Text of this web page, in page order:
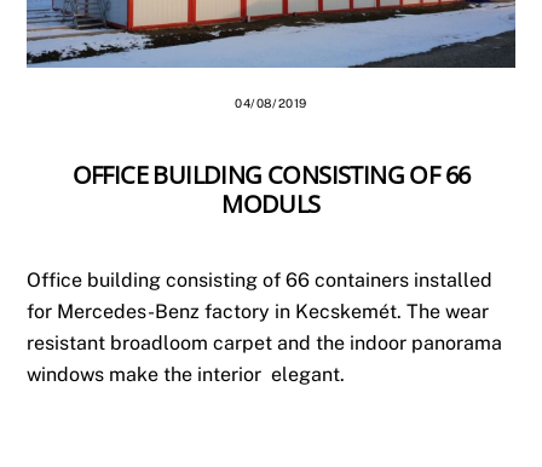
04/08/2019
OFFICE BUILDING CONSISTING OF 66
MODULS
Office building consisting of 66 containers installed
for Mercedes-Benz factory in Kecskemét. The wear
resistant broadloom carpet and the indoor panorama
windows make the interior elegant.